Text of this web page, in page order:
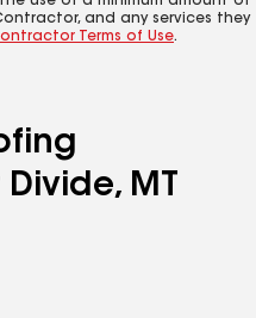
and any services they
Terms of Use.
MT